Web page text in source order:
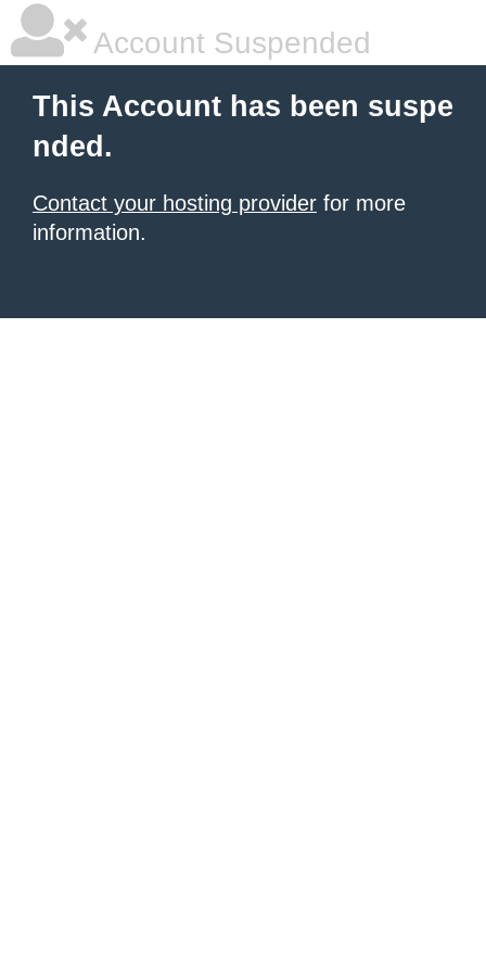
Account Suspended
This Account has been suspe
nded.
Contact your hosting provider for more
information.